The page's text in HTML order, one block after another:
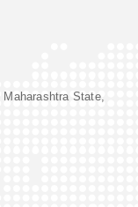
State,